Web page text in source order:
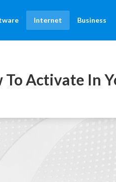
Internet Business
Activate In